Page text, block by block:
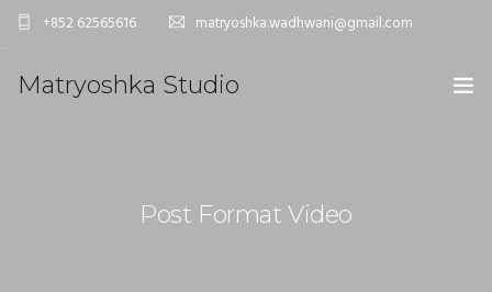
+852 62565616 matryoshka.wadhwani@gmail.com
Matryoshka Studio
Post Format Video